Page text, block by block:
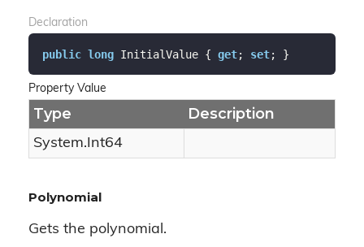
Declaration
public long InitialValue { get; set; }
Property Value
Type Description
System.Int64
Polynomial
Gets the polynomial.